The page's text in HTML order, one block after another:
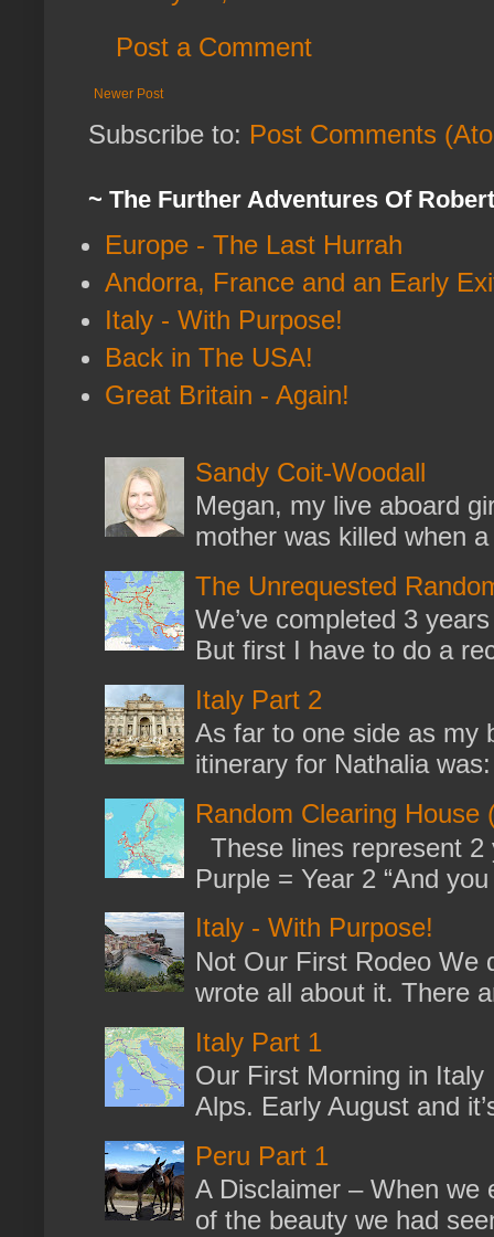
Post a Comment
Newer Post
Subscribe to: Post Comments
~ The Further Adventures Of
Europe - The Last Hurrah
Andorra, France and an Early
Italy - With Purpose!
Back in The USA!
Great Britain - Again!
Sandy Coit-Woodall
Megan, my live aboard
mother was killed when
The Unrequested
We’ve completed 3
But first I have to do a
Italy Part 2
As far to one side as my
itinerary for Nathalia
Random Clearing House
These lines represent
Purple = Year 2 “And
Italy - With Purpose!
Not Our First Rodeo We
wrote all about it. There
Italy Part 1
Our First Morning in
Alps. Early August and
Peru Part 1
A Disclaimer – When we
of the beauty we had